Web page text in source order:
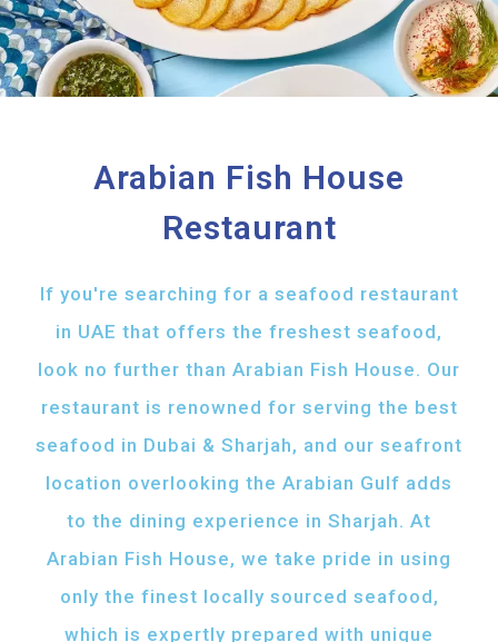
Arabian Fish House
Restaurant
If you're searching for a seafood restaurant
in UAE that offers the freshest seafood,
look no further than Arabian Fish House. Our
restaurant is renowned for serving the best
seafood in Dubai & Sharjah, and our seafront
location overlooking the Arabian Gulf adds
to the dining experience in Sharjah. At
Arabian Fish House, we take pride in using
only the finest locally sourced seafood,
which is expertly prepared with unique